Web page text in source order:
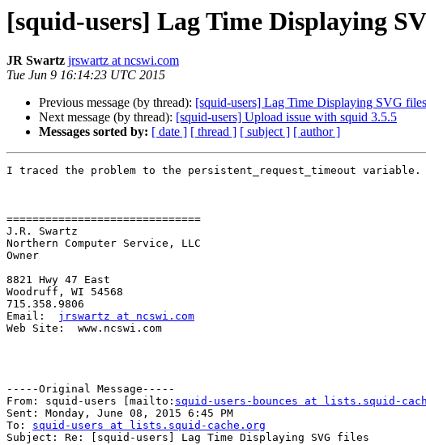
[squid-users] Lag Time Displaying
JR Swartz jrswartz at ncswi.com
Tue Jun 9 16:14:23 UTC 2015
Previous message (by thread): [squid-users] Lag Time Displaying SVG files
Next message (by thread): [squid-users] Upload issue with squid 3.5.5
Messages sorted by: [ date ] [ thread ] [ subject ] [ author ]
I traced the problem to the persistent_request_timeout
==============================
J.R. Swartz
Northern Computer Service, LLC
Owner
8821 Hwy 47 East
Woodruff, WI 54568
715.358.9806
Email: jrswartz at ncswi.com
Web Site:  www.ncswi.com
-----Original Message-----
From: squid-users [mailto: squid-users-bounces at lists.squid-
Sent: Monday, June 08, 2015 6:45 PM
To: squid-users at lists.squid-cache.org
Subject: Re: [squid-users] Lag Time Displaying SVG files